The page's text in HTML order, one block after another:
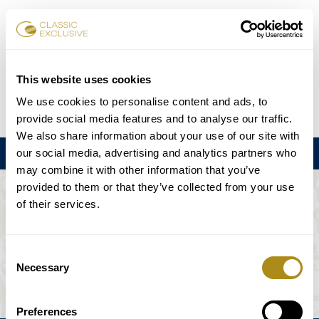
This website uses cookies
We use cookies to personalise content and ads, to
provide social media features and to analyse our traffic.
We also share information about your use of our site with
our social media, advertising and analytics partners who
may combine it with other information that you’ve
provided to them or that they’ve collected from your use
of their services.
Selection
Necessary
Preferences
Reservar entradas
DE EN FR ES 日本語
Menú
EL EVENTO NO ESTÁ DISPONIBLE.